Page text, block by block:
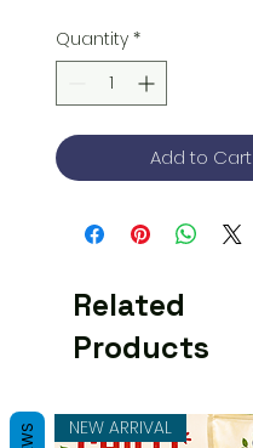
Quantity *
Add to Cart
Related
Products
NEW ARRIVAL